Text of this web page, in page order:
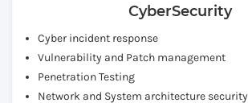
CyberSecurity
Cyber incident response
Vulnerability and Patch management
Penetration Testing
Network and System architecture security